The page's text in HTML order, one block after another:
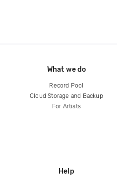
What we do
Record Pool
Cloud Storage and Backup
For Artists
Help